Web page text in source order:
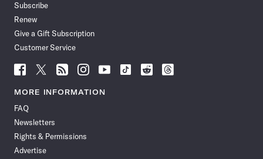
Subscribe
Renew
Give a Gift Subscription
Customer Service
Follow
News
Facebook
Follow
News
Follow
News
Follow
News
Follow
News
Follow
Follow
Follow
MORE INFORMATION
FAQ
Newsletters
Rights & Permissions
Advertise